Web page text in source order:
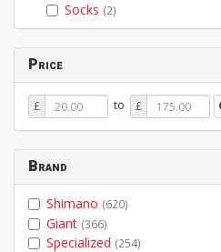
Socks (2)
Price
Price
From
£ to Price
To
£
Brand
Shimano (620)
Giant (366)
Specialized (254)